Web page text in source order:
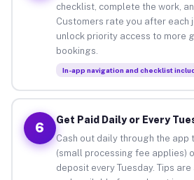
checklist, complete the work,
Customers rate you after each
unlock priority access to more
bookings.
In-app navigation and checklist
6
Get Paid Daily or Every
Cash out daily through the app
(small processing fee applies)
deposit every Tuesday. Tips